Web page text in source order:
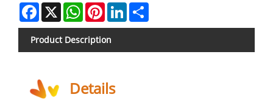
Facebook
X WhatsAppPinterestLinkedIn
Product Description
Details